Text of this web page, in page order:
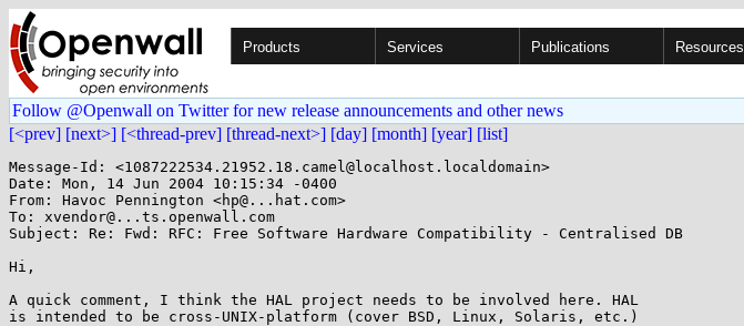
Products Services Publications Resources
Follow @Openwall on Twitter for new release announcements and other news
[<prev] [next>] [<thread-prev] [thread-next>] [day] [month] [year] [list]
Message-Id: <1087222534.21952.18.camel@localhost.localdomain>
Date: Mon, 14 Jun 2004 10:15:34 -0400
From: Havoc Pennington <hp@...hat.com>
To: xvendor@...ts.openwall.com
Subject: Re: Fwd: RFC: Free Software Hardware Compatibility - Centralised DB
Hi,
A quick comment, I think the HAL project needs to be involved here. HAL
is intended to be cross-UNIX-platform (cover BSD, Linux, Solaris, etc.)